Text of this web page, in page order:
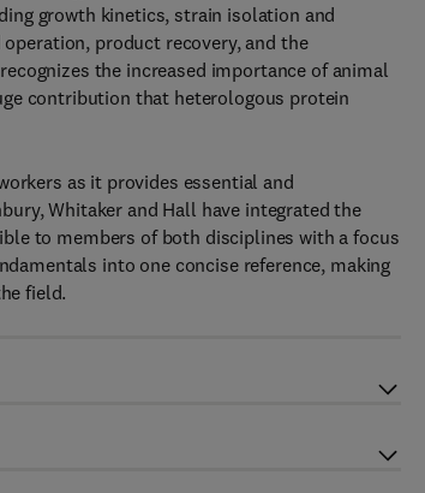
growth kinetics, strain isolation and
product recovery, and the
the increased importance of animal
contribution that heterologous protein
as it provides essential and
Whitaker and Hall have integrated the
to members of both disciplines with a focus
into one concise reference, making
field.